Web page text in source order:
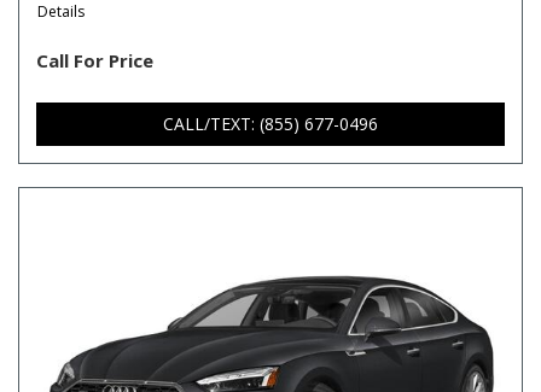
Details
Call For Price
CALL/TEXT: (855) 677-0496